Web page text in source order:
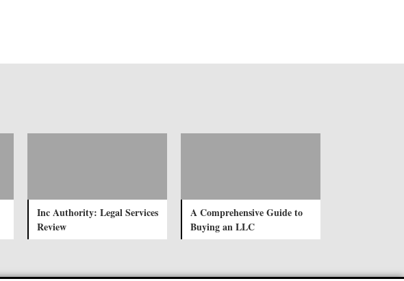
Inc Authority: Legal Services
Review
A Comprehensive Guide to
Buying an LLC